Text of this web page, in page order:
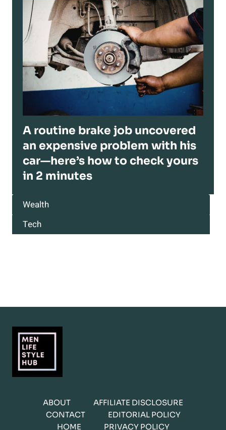
A routine brake job uncovered
an expensive problem with his
car—here’s how to check yours
in 2 minutes
Wealth
Tech
ABOUT
AFFILIATE DISCLOSURE
CONTACT
EDITORIAL POLICY
HOME
PRIVACY POLICY